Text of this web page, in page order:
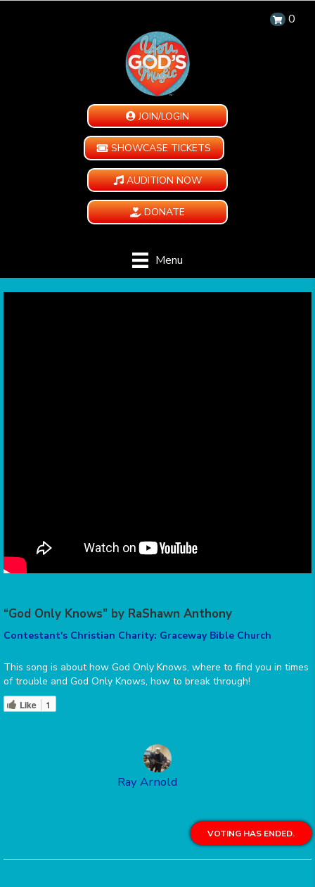
0
JOIN/LOGIN
SHOWCASE TICKETS
AUDITION NOW
DONATE
Menu
“God Only Knows” by RaShawn Anthony
Contestant's Christian Charity: Graceway Bible Church
This song is about how God Only Knows, where to find you in times
of trouble and God Only Knows, how to break through!
Like 1
Ray Arnold
VOTING HAS ENDED.